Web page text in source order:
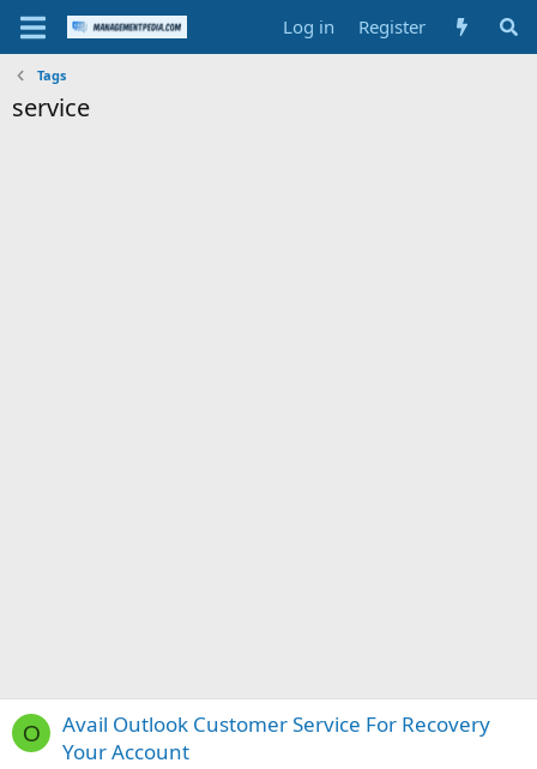
Log in Register
Tags
service
O
Avail Outlook Customer Service For Recovery
Your Account